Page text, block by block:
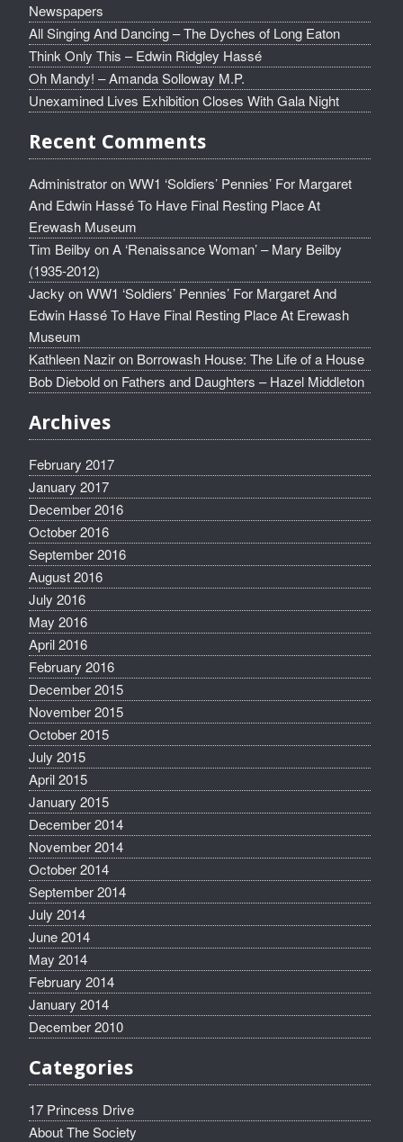
Newspapers
All Singing And Dancing – The Dyches of Long Eaton
Think Only This – Edwin Ridgley Hassé
Oh Mandy! – Amanda Solloway M.P.
Unexamined Lives Exhibition Closes With Gala Night
Recent Comments
AdministratoronWW1 ‘Soldiers’ Pennies’ For Margaret
And Edwin Hassé To Have Final Resting Place At
Erewash Museum
Tim Beilby onA ‘Renaissance Woman’ – Mary Beilby
(1935-2012)
Jacky onWW1 ‘Soldiers’ Pennies’ For Margaret And
Edwin Hassé To Have Final Resting Place At Erewash
Museum
Kathleen Naziron Borrowash House: The Life of a House
Bob Dieboldon Fathers and Daughters – Hazel Middleton
Archives
February 2017
January 2017
December 2016
October 2016
September 2016
August 2016
July 2016
May 2016
April 2016
February 2016
December 2015
November 2015
October 2015
July 2015
April 2015
January 2015
December 2014
November 2014
October 2014
September 2014
July 2014
June 2014
May 2014
February 2014
January 2014
December 2010
Categories
17 Princess Drive
About The Society